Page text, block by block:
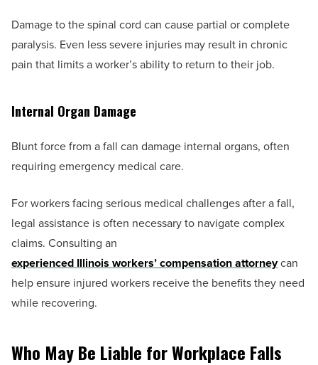
Damage to the spinal cord can cause partial or complete
paralysis. Even less severe injuries may result in chronic
pain that limits a worker’s ability to return to their job.
Internal Organ Damage
Blunt force from a fall can damage internal organs, often
requiring emergency medical care.
For workers facing serious medical challenges after a fall,
legal assistance is often necessary to navigate complex
claims. Consulting an
experienced Illinois workers’ compensation attorneycan
help ensure injured workers receive the benefits they need
while recovering.
Who May Be Liable for Workplace Falls